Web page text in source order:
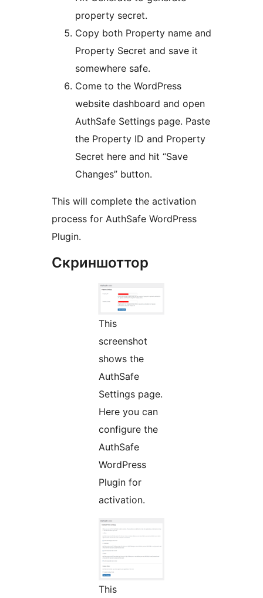
property secret.
Copy both Property name and
Property Secret and save it
somewhere safe.
Come to the WordPress
website dashboard and open
AuthSafe Settings page. Paste
the Property ID and Property
Secret here and hit “Save
Changes” button.
This will complete the activation
process for AuthSafe WordPress
Plugin.
Скриншоттор
This
screenshot
shows the
AuthSafe
Settings page.
Here you can
configure the
AuthSafe
WordPress
Plugin for
activation.
This